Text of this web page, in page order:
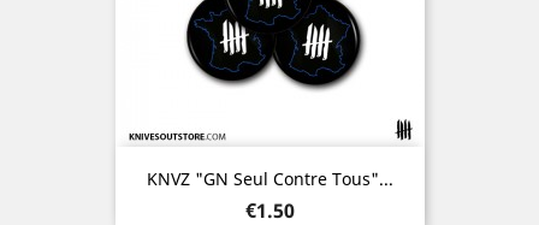
KNVZ "GN Seul Contre Tous"...
Price
€1.50